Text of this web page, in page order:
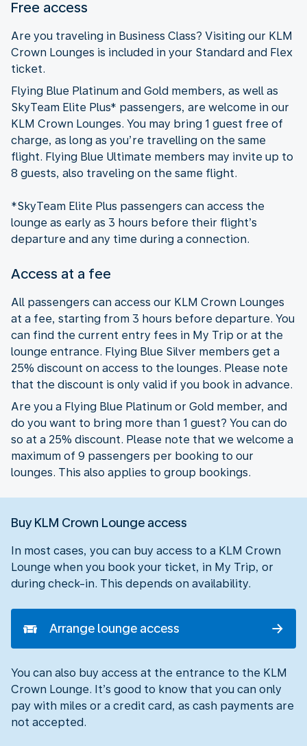
Free access
Are you traveling in Business Class? Visiting our KLM
Crown Lounges is included in your Standard and Flex
ticket.
Flying Blue Platinum and Gold members, as well as
SkyTeam Elite Plus* passengers, are welcome in our
KLM Crown Lounges. You may bring 1 guest free of
charge, as long as you’re travelling on the same
flight. Flying Blue Ultimate members may invite up to
8 guests, also traveling on the same flight.
*SkyTeam Elite Plus passengers can access the
lounge as early as 3 hours before their flight’s
departure and any time during a connection.
Access at a fee
All passengers can access our KLM Crown Lounges
at a fee, starting from 3 hours before departure. You
can find the current entry fees in My Trip or at the
lounge entrance. Flying Blue Silver members get a
25% discount on access to the lounges. Please note
that the discount is only valid if you book in advance.
Are you a Flying Blue Platinum or Gold member, and
do you want to bring more than 1 guest? You can do
so at a 25% discount. Please note that we welcome a
maximum of 9 passengers per booking to our
lounges. This also applies to group bookings.
Buy KLM Crown Lounge access
In most cases, you can buy access to a KLM Crown
Lounge when you book your ticket, in My Trip, or
during check-in. This depends on availability.
Arrange lounge access
You can also buy access at the entrance to the KLM
Crown Lounge. It’s good to know that you can only
pay with miles or a credit card, as cash payments are
not accepted.